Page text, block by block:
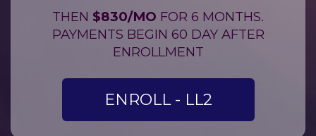
THEN $830/MO FOR 6 MONTHS.
PAYMENTS BEGIN 60 DAY AFTER
ENROLLMENT
ENROLL - LL2